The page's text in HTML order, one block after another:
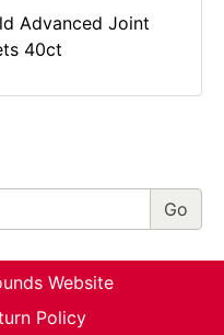
Advanced Joint
40ct
Website
Policy